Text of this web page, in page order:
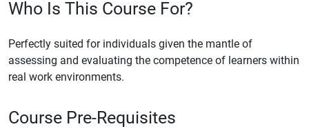
Who Is This Course For?
Perfectly suited for individuals given the mantle of
assessing and evaluating the competence of learners within
real work environments.
Course Pre-Requisites